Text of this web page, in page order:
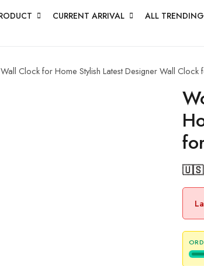
CURRENT ARRIVAL ALL
Clock for Home Stylish Latest Designer Wall
🇺🇸